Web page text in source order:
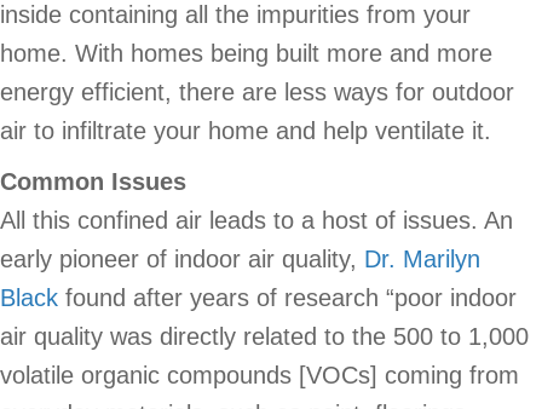
inside containing all the impurities from your
home. With homes being built more and more
energy efficient, there are less ways for outdoor
air to infiltrate your home and help ventilate it.
Common Issues
All this confined air leads to a host of issues. An
early pioneer of indoor air quality, Dr. Marilyn
Black found after years of research “poor indoor
air quality was directly related to the 500 to 1,000
volatile organic compounds [VOCs] coming from